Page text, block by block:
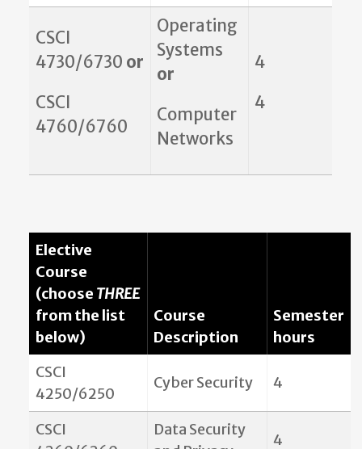
CSCI
4730/6730 or
CSCI
4760/6760
Operating
Systems
or
Computer
Networks
4
4
Elective
Course
(choose THREE
from the list
below)
Course
Description
Semester
hours
CSCI
4250/6250
Cyber Security 4
CSCI
Data Security
4